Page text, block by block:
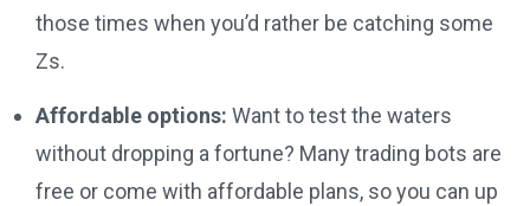
those times when you’d rather be catching some
Zs.
Affordable options: Want to test the waters
without dropping a fortune? Many trading bots are
free or come with affordable plans, so you can up